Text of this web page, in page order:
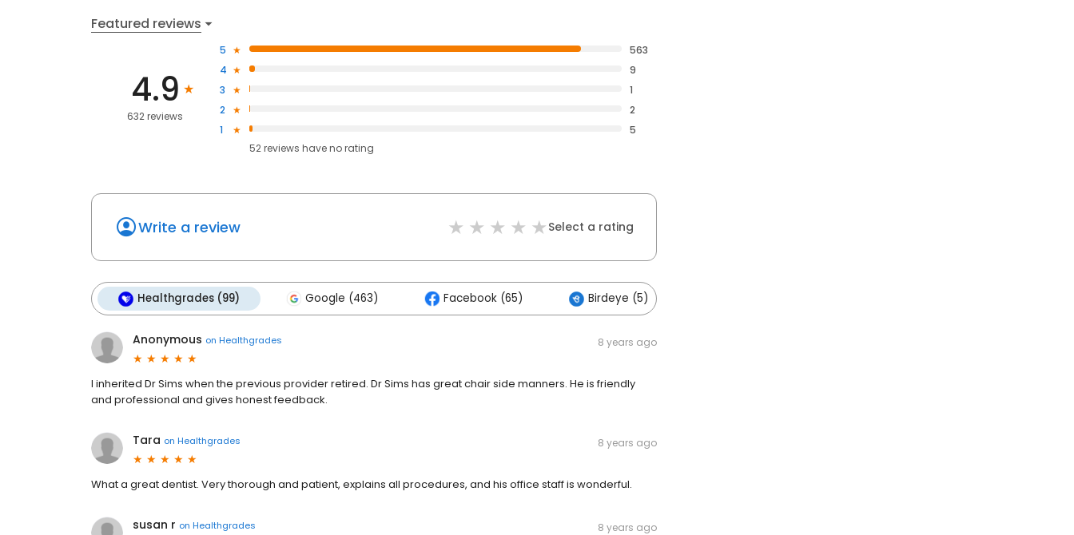
Featured reviews
4.9
632 reviews
5
563
4
9
3
1
2
2
1
5
52reviews haveno rating
Write a review Select a rating
Healthgrades (99) Google (463) Facebook (65) Birdeye (5)
Anonymous on Healthgrades 8 years ago
I inherited Dr Sims when the previous provider retired. Dr Sims has great chair side manners. He is friendly
and professional and gives honest feedback.
Tara on Healthgrades 8 years ago
What a great dentist. Very thorough and patient, explains all procedures, and his office staff is wonderful.
susan r on Healthgrades 8 years ago